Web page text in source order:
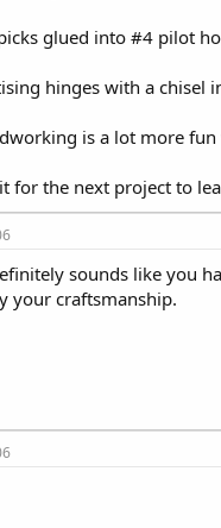
glued into #4 pilot
hinges with a chisel
is a lot more
for the next project to
sounds like you
your craftsmanship.